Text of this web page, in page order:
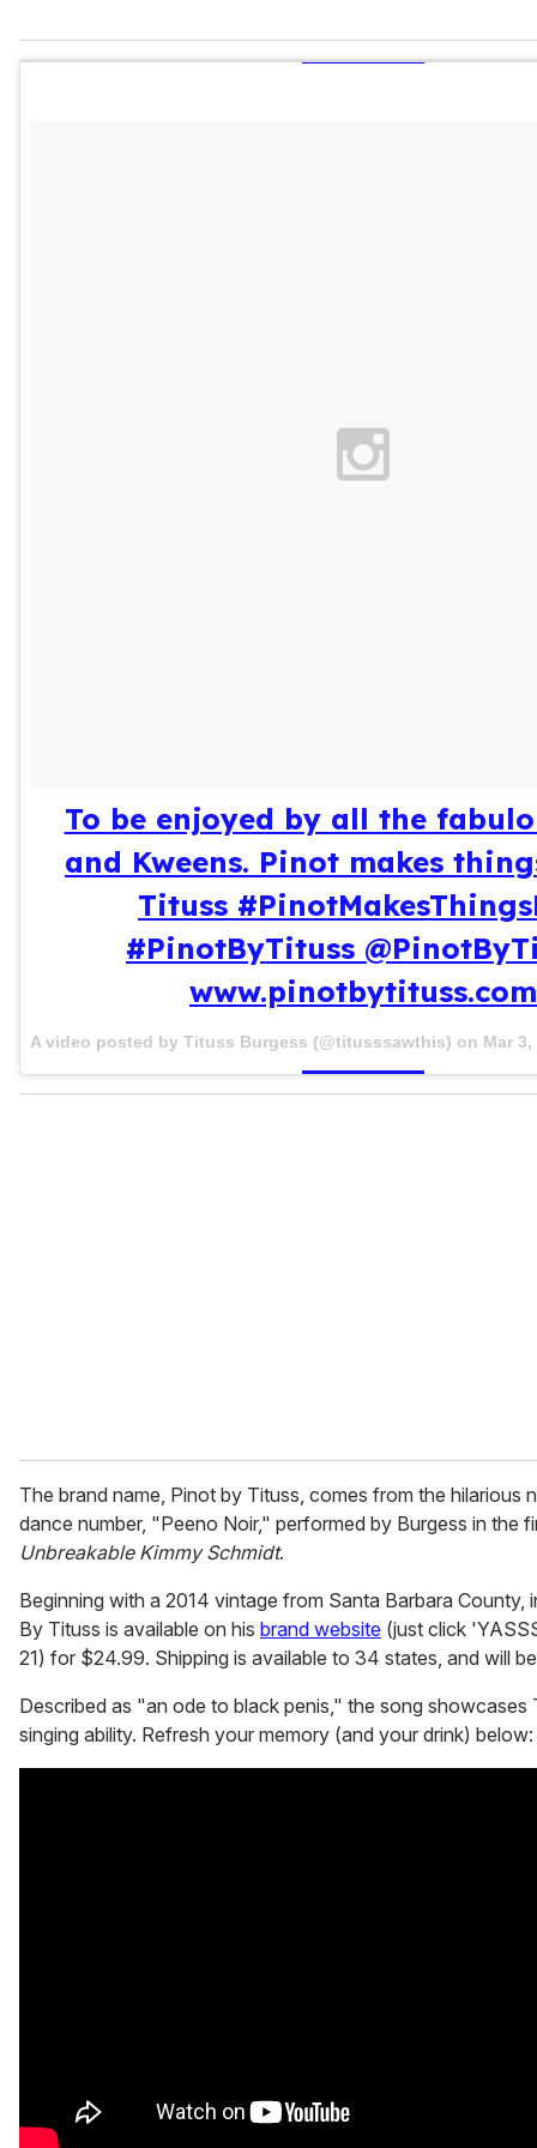
To be enjoyed by all the
and Kweens. Pinot makes
Tituss
#PinotByTituss
www.pinotbytituss.com
A video posted by Tituss Burgess (@titusssawthis) on Mar
The brand name, Pinot by Tituss, comes from the hilarious
dance number, "Peeno Noir," performed by Burgess in the
Unbreakable Kimmy Schmidt.
Beginning with a 2014 vintage from Santa Barbara County,
By Tituss is available on his brand website (just click
21) for $24.99. Shipping is available to 34 states, and will
Described as "an ode to black penis," the song showcases
singing ability. Refresh your memory (and your drink) below: